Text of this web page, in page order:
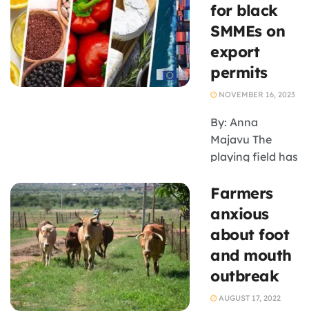
for black
SMMEs on
export
permits
NOVEMBER 16, 2023
By: Anna
Majavu The
playing field has
levelled for
black-owned
SMMEs who
export
agricultural
products to the
European Union
Farmers
anxious
about foot
and mouth
outbreak
AUGUST 17, 2022